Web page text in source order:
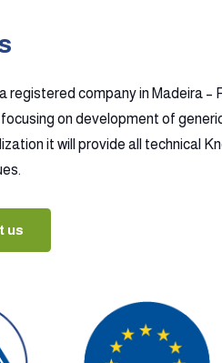
registered company in Madeira –
on development of
it will provide all technical
us